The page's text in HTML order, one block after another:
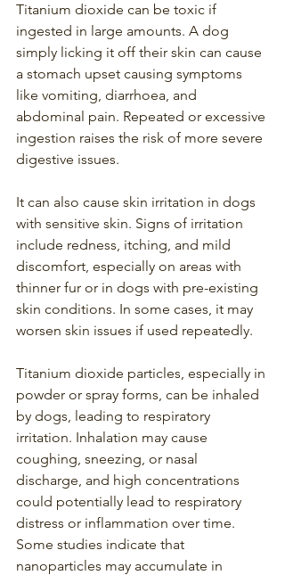
Titanium dioxide can be toxic if
ingested in large amounts. A dog
simply licking it off their skin can cause
a stomach upset causing symptoms
like vomiting, diarrhoea, and
abdominal pain. Repeated or excessive
ingestion raises the risk of more severe
digestive issues.
It can also cause skin irritation in dogs
with sensitive skin. Signs of irritation
include redness, itching, and mild
discomfort, especially on areas with
thinner fur or in dogs with pre-existing
skin conditions. In some cases, it may
worsen skin issues if used repeatedly.
Titanium dioxide particles, especially in
powder or spray forms, can be inhaled
by dogs, leading to respiratory
irritation. Inhalation may cause
coughing, sneezing, or nasal
discharge, and high concentrations
could potentially lead to respiratory
distress or inflammation over time.
Some studies indicate that
nanoparticles may accumulate in